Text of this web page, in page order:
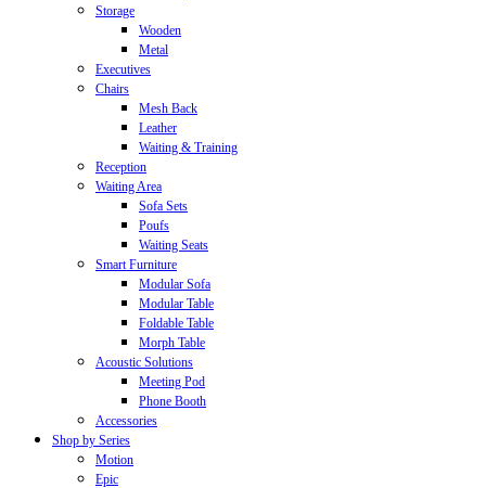
Storage
Wooden
Metal
Executives
Chairs
Mesh Back
Leather
Waiting & Training
Reception
Waiting Area
Sofa Sets
Poufs
Waiting Seats
Smart Furniture
Modular Sofa
Modular Table
Foldable Table
Morph Table
Acoustic Solutions
Meeting Pod
Phone Booth
Accessories
Shop by Series
Motion
Epic